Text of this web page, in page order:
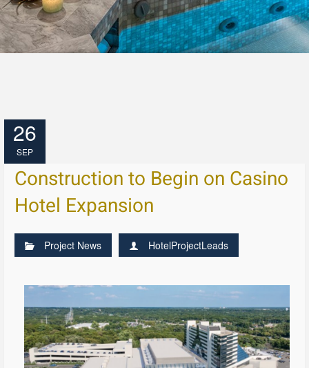
26
SEP
Construction to Begin on Casino
Hotel Expansion
Project News HotelProjectLeads